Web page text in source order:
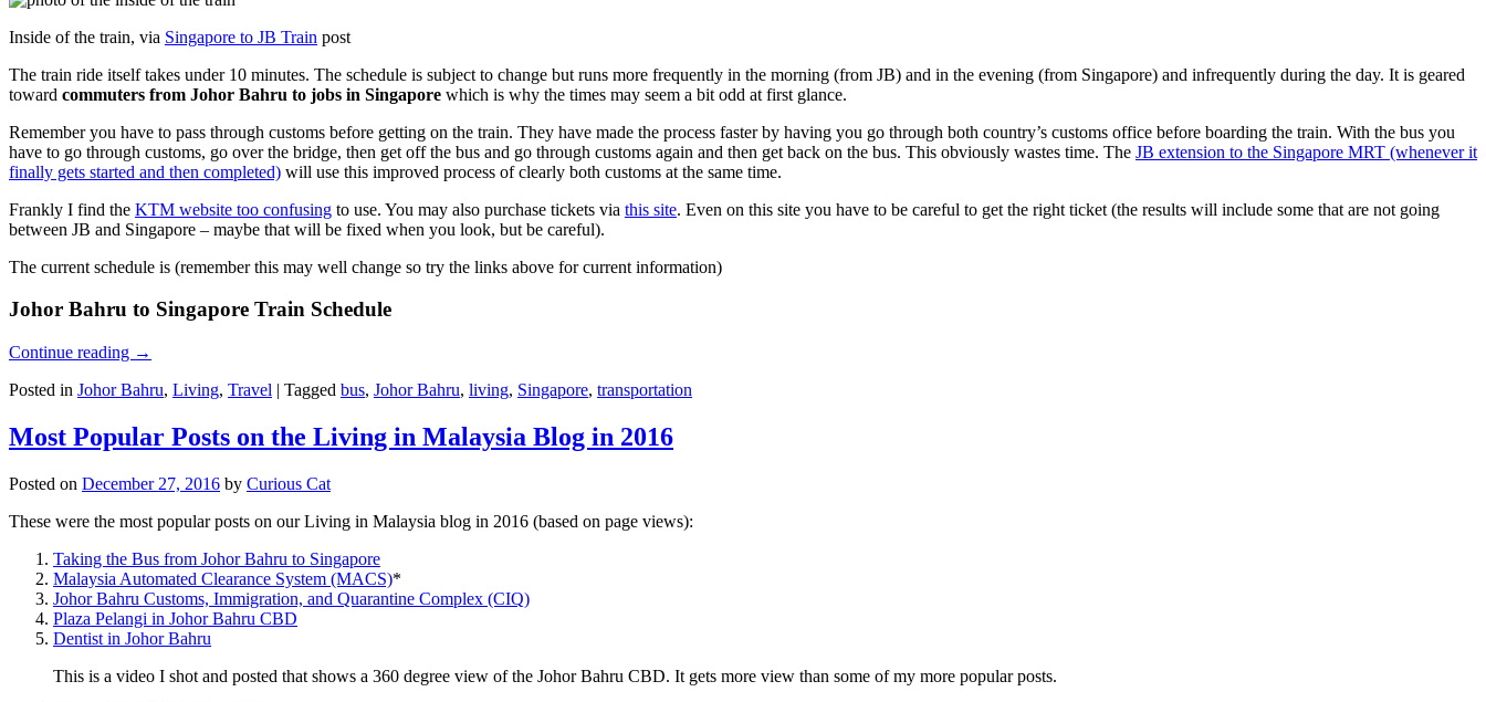
Inside of the train, via Singapore to JB Train post
The train ride itself takes under 10 minutes. The schedule is subject to change but runs more frequently in the morning (from JB) and in the evening (from Singapore) and infrequently during the day. It is geared
toward commuters from Johor Bahru to jobs in Singapore which is why the times may seem a bit odd at first glance.
Remember you have to pass through customs before getting on the train. They have made the process faster by having you go through both country’s customs office before boarding the train. With the bus you
have to go through customs, go over the bridge, then get off the bus and go through customs again and then get back on the bus. This obviously wastes time. The JB extension to the Singapore MRT (whenever it
finally gets started and then completed) will use this improved process of clearly both customs at the same time.
Frankly I find the KTM website too confusing to use. You may also purchase tickets via this site. Even on this site you have to be careful to get the right ticket (the results will include some that are not going
between JB and Singapore – maybe that will be fixed when you look, but be careful).
The current schedule is (remember this may well change so try the links above for current information)
Johor Bahru to Singapore Train Schedule
Continue reading →
Posted in Johor Bahru, Living, Travel | Tagged bus, Johor Bahru, living, Singapore, transportation
Most Popular Posts on the Living in Malaysia Blog in 2016
Posted on December 27, 2016 by Curious Cat
These were the most popular posts on our Living in Malaysia blog in 2016 (based on page views):
Taking the Bus from Johor Bahru to Singapore
Malaysia Automated Clearance System (MACS)*
Johor Bahru Customs, Immigration, and Quarantine Complex (CIQ)
Plaza Pelangi in Johor Bahru CBD
Dentist in Johor Bahru
This is a video I shot and posted that shows a 360 degree view of the Johor Bahru CBD. It gets more view than some of my more popular posts.